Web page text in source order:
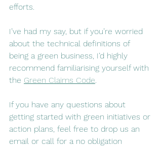
efforts.
I’ve had my say, but if you’re worried
about the technical definitions of
being a green business, I’d highly
recommend familiarising yourself with
the Green Claims Code.
If you have any questions about
getting started with green initiatives or
action plans, feel free to drop us an
email or call for a no obligation